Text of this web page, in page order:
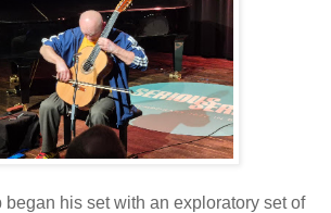
began his set with an exploratory set of